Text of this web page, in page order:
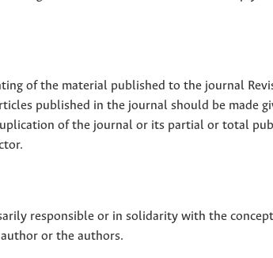
of the material published to the journal
published in the journal should be made
of the journal or its partial or total
responsible or in solidarity with the
or the authors.